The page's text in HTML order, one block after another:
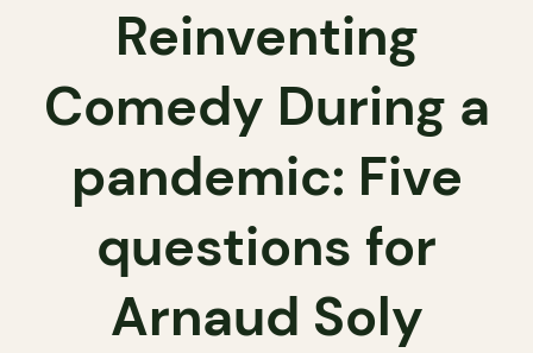
Reinventing
Comedy During a
pandemic: Five
questions for
Arnaud Soly